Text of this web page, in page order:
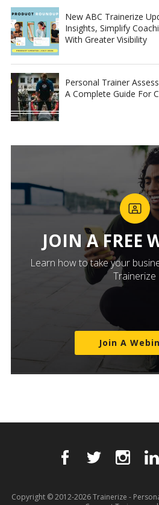
New ABC Trainerize
Insights, Simplify
With Greater Visibility
Personal Trainer
A Complete Guide For
JOIN A FREE
Learn how to take your
Trainerize
Join A
Copyright © 2012-2026Trainerize -